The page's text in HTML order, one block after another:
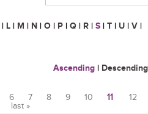
| L | M | N | O | P | Q | R | S | T | U | V |
Ascending | Descending
6 7 8 9 10 11
12
last »